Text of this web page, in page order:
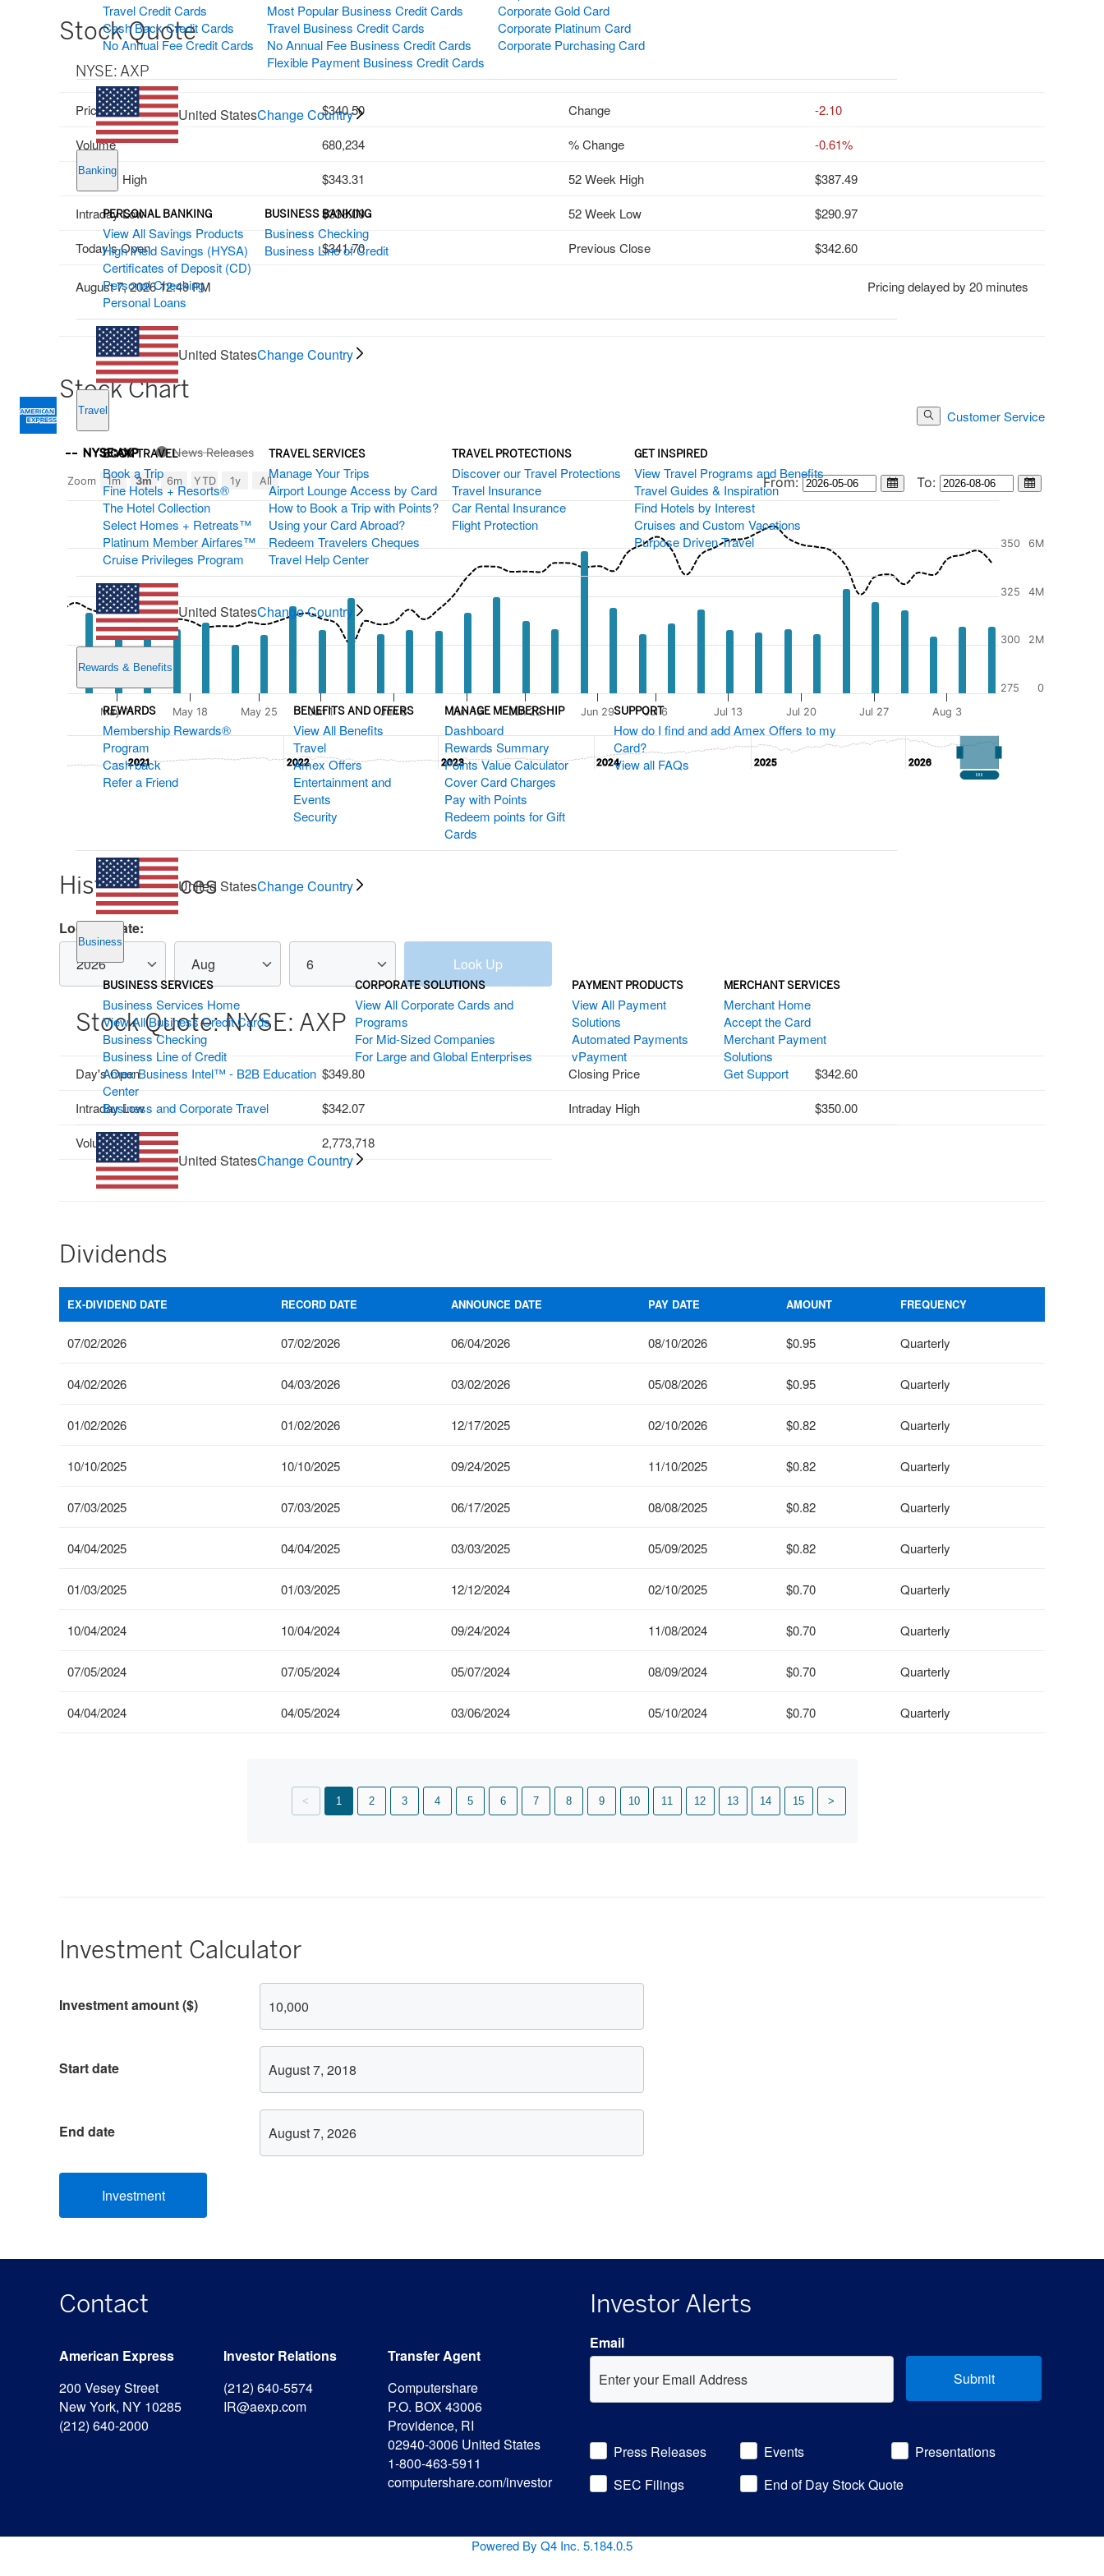
Travel Credit Cards
Cash Back Credit Cards
No Annual Fee Credit Cards
Most Popular Business Credit Cards
Travel Business Credit Cards
No Annual Fee Business Credit Cards
Flexible Payment Business Credit Cards
Corporate Gold Card
Corporate Platinum Card
Corporate Purchasing Card
United StatesChange Country
Banking
PERSONAL BANKING
View All Savings Products
High Yield Savings (HYSA)
Certificates of Deposit (CD)
Personal Checking
Personal Loans
BUSINESS BANKING
Business Checking
Business Line of Credit
United StatesChange Country
Travel
BOOK TRAVEL
Book a Trip
Fine Hotels + Resorts®
The Hotel Collection
Select Homes + Retreats™
Platinum Member Airfares™
Cruise Privileges Program
TRAVEL SERVICES
Manage Your Trips
Airport Lounge Access by Card
How to Book a Trip with Points?
Using your Card Abroad?
Redeem Travelers Cheques
Travel Help Center
TRAVEL PROTECTIONS
Discover our Travel Protections
Travel Insurance
Car Rental Insurance
Flight Protection
GET INSPIRED
View Travel Programs and Benefits
Travel Guides & Inspiration
Find Hotels by Interest
Cruises and Custom Vacations
Purpose Driven Travel
United StatesChange Country
Rewards & Benefits
REWARDS
Membership Rewards®
Program
Cash back
Refer a Friend
BENEFITS AND OFFERS
View All Benefits
Travel
Amex Offers
Entertainment and
Events
Security
MANAGE MEMBERSHIP
Dashboard
Rewards Summary
Points Value Calculator
Cover Card Charges
Pay with Points
Redeem points for Gift
Cards
SUPPORT
How do I find and add Amex Offers to my
Card?
View all FAQs
United StatesChange Country
Business
BUSINESS SERVICES
Business Services Home
View All Business Credit Cards
Business Checking
Business Line of Credit
Amex Business Intel™ - B2B Education
Center
Business and Corporate Travel
CORPORATE SOLUTIONS
View All Corporate Cards and
Programs
For Mid-Sized Companies
For Large and Global Enterprises
PAYMENT PRODUCTS
View All Payment
Solutions
Automated Payments
vPayment
MERCHANT SERVICES
Merchant Home
Accept the Card
Merchant Payment
Solutions
Get Support
United StatesChange Country
Search Button
Customer Service
Stock Quote
NYSE: AXP
Price 340.50 Change
-2.10
Volume
680,234 % Change
-0.61%
Intraday High
343.31 52 Week High
387.49
Intraday Low
338.00 52 Week Low
290.97
Today's Open
341.70 Previous Close 342.60
August 7, 2026 12:49 PM Pricing delayed by 20 minutes
Stock Chart
Chart
Combination chart with 4 data series.
The chart shows company stock prices from begin year to present.
The chart has 2 X axes displaying Time, and navigator-x-axis.
The chart has 3 Y axes displaying values, values, and navigator-y-axis.
Stockchart
Zoom
Options
Zoom 1m 3m 6m YTD 1y All
NYSE:AXP News Releases
May 11 May 18 May 25 Jun 1 Jun 8 Jun 15 Jun 22 Jun 29 Jul 6 Jul 13 Jul 20 Jul 27 Aug 3
2021
2021 2022
2022 2023
2023 2024
2024 2025
2025 2026
2026
275
300
325
350
0
2M
4M
6M
Stock chart min and max date selectors
From: Stock Chart Calendar
To: Stock Chart
Historic Prices
Historical
stock
quote
Lookup Date:
historical
stockquote
year
historical
stockquote
month
historical
stockquote
day
Look Up
Stock Quote:NYSE: AXP
Day's Open 349.80 Closing Price
342.60
Intraday Low
342.07 Intraday High
350.00
Volume
2,773,718
Dividends
EX-DIVIDEND DATE RECORD DATE ANNOUNCE DATE PAY DATE AMOUNT FREQUENCY
07/02/2026 07/02/2026 06/04/2026 08/10/2026 $0.95 Quarterly
04/02/2026 04/03/2026 03/02/2026 05/08/2026 $0.95 Quarterly
01/02/2026 01/02/2026 12/17/2025 02/10/2026 $0.82 Quarterly
10/10/2025 10/10/2025 09/24/2025 11/10/2025 $0.82 Quarterly
07/03/2025 07/03/2025 06/17/2025 08/08/2025 $0.82 Quarterly
04/04/2025 04/04/2025 03/03/2025 05/09/2025 $0.82 Quarterly
01/03/2025 01/03/2025 12/12/2024 02/10/2025 $0.70 Quarterly
10/04/2024 10/04/2024 09/24/2024 11/08/2024 $0.70 Quarterly
07/05/2024 07/05/2024 05/07/2024 08/09/2024 $0.70 Quarterly
04/04/2024 04/05/2024 03/06/2024 05/10/2024 $0.70 Quarterly
1 2 3 4 5 6 7 8 9 10 11 12 13 14 15
Investment Calculator
Calculator
Investment amount ($)
Start date
End date
Investment
Contact
American Express
200 Vesey Street
New York, NY 10285
(212) 640-2000
Investor Relations
(212) 640-5574
IR@aexp.com
Transfer Agent
Computershare
P.O. BOX 43006
Providence, RI
02940-3006 United States
1-800-463-5911
computershare.com/investor
Investor Alerts
Email
Alert
Options
Press Releases Events
Presentations
SEC Filings
End of Day Stock Quote
Submit
Powered By Q4 Inc. 5.184.0.5(opens